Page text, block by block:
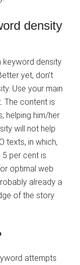
density
keyword density
yet, don’t
Use your main
The content is
helping him/her
will not help
texts, in which,
per cent is
optimal web
already a
of the story
attempts